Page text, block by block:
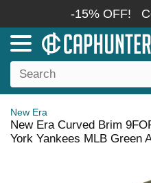
-15% OFF!
New Era
New Era Curved Brim
York Yankees MLB Green